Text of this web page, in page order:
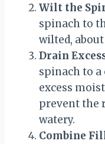
Wilt the
spinach to
wilted,
Drain
spinach to a
excess
prevent the
watery.
Combine